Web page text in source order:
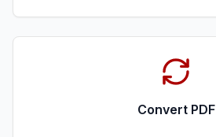
Convert PDF